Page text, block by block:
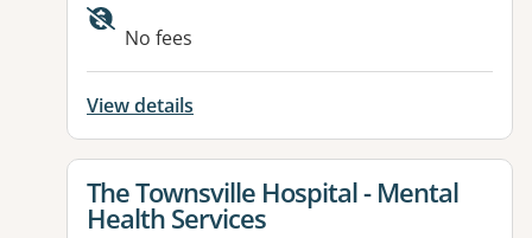
No fees
View details
View details for
The Townsville Hospital - Mental
Health Services